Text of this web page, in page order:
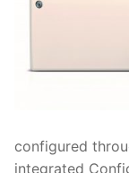
configured
integrated